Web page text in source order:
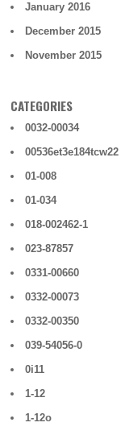
January 2016
December 2015
November 2015
CATEGORIES
0032-00034
00536et3e184tcw22
01-008
01-034
018-002462-1
023-87857
0331-00660
0332-00073
0332-00350
039-54056-0
0i11
1-12
1-12o